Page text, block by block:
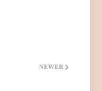
NEWER